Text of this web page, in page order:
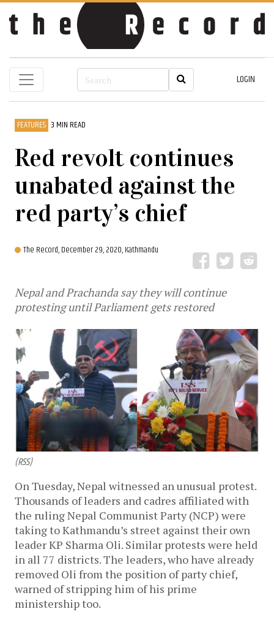
LOGIN
FEATURES 3 MIN READ
Red revolt continues
unabated against the
red party’s chief
The Record,December 29, 2020, Kathmandu
Nepal and Prachanda say they will continue
protesting until Parliament gets restored
(RSS)
On Tuesday, Nepal witnessed an unusual protest.
Thousands of leaders and cadres affiliated with
the ruling Nepal Communist Party (NCP) were
taking to Kathmandu’s street against their own
leader KP Sharma Oli. Similar protests were held
in all 77 districts. The leaders, who have already
removed Oli from the position of party chief,
warned of stripping him of his prime
ministership too.